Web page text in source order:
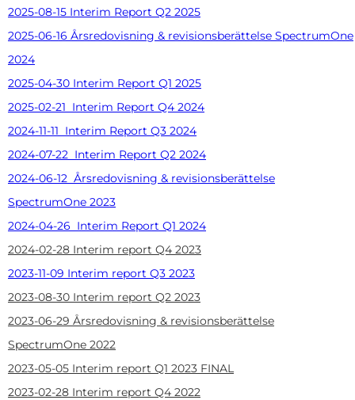
2025-08-15 Interim Report Q2 2025
2025-06-16 Årsredovisning & revisionsberättelse SpectrumOne
2024
2025-04-30 Interim Report Q1 2025
2025-02-21 Interim Report Q4 2024
2024-11-11 Interim Report Q3 2024
2024-07-22 Interim Report Q2 2024
2024-06-12 Årsredovisning & revisionsberättelse
SpectrumOne 2023
2024-04-26 Interim Report Q1 2024
2024-02-28 Interim report Q4 2023
2023-11-09 Interim report Q3 2023
2023-08-30 Interim report Q2 2023
2023-06-29 Årsredovisning & revisionsberättelse
SpectrumOne 2022
2023-05-05 Interim report Q1 2023 FINAL
2023-02-28 Interim report Q4 2022